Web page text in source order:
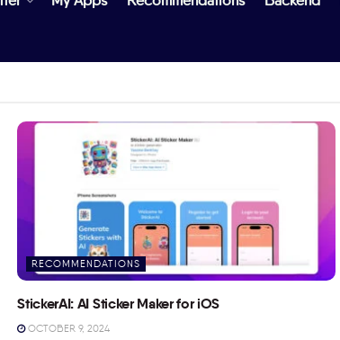
RECOMMENDATIONS
StickerAI: AI Sticker Maker for iOS
OCTOBER 9, 2024